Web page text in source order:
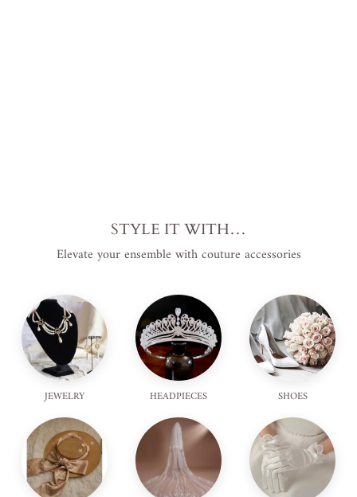
STYLE IT WITH…
Elevate your ensemble with couture accessories
JEWELRY HEADPIECES SHOES